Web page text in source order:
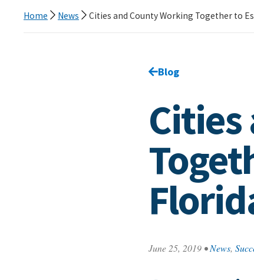
Home News Cities and County Working Together to
Go back to
Blog
June 25, 2019 •News,